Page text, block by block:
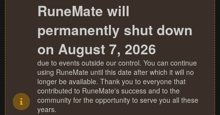
RuneMate will
permanently shut down
on August 7, 2026
due to events outside our control. You can continue
using RuneMate until this date after which it will no
longer be available. Thank you to everyone that
contributed to RuneMate's success and to the
community for the opportunity to serve you all these
years.